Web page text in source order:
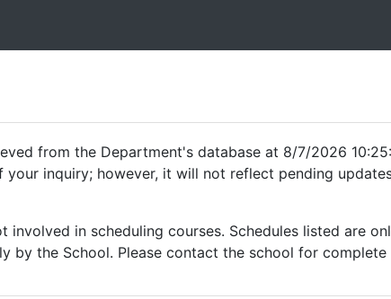
from the Department's database at 8/7/2026
inquiry; however, it will not reflect pending
involved in scheduling courses. Schedules listed are
by the School. Please contact the school for